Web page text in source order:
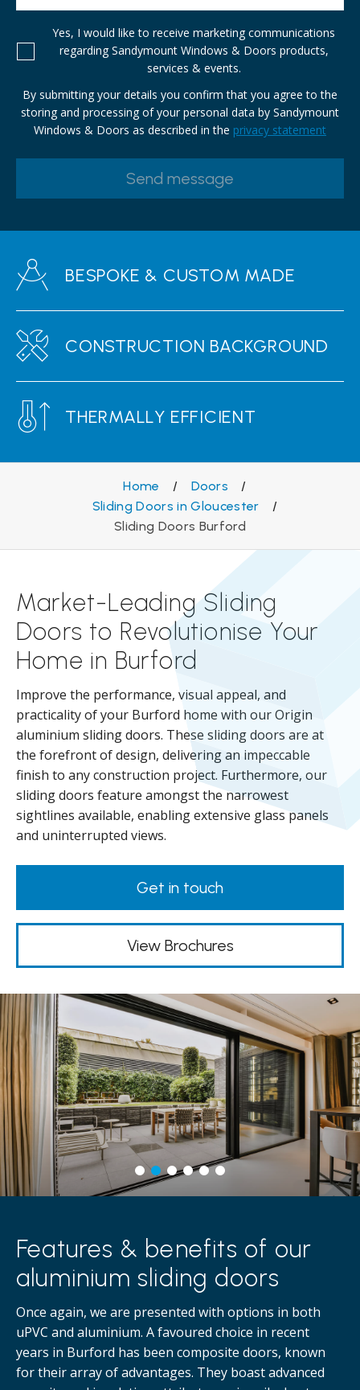
Yes, I would like to receive marketing communications
regarding Sandymount Windows & Doors products,
services & events.
By submitting your details you confirm that you agree to the
storing and processing of your personal data by Sandymount
Windows & Doors as described in the privacy statement
BESPOKE & CUSTOM MADE
CONSTRUCTION BACKGROUND
THERMALLY EFFICIENT
Home / Doors
/
Sliding Doors in Gloucester
/
Sliding Doors Burford
Market-Leading Sliding
Doors to Revolutionise Your
Home in Burford
Improve the performance, visual appeal, and
practicality of your Burford home with our Origin
aluminium sliding doors. These sliding doors are at
the forefront of design, delivering an impeccable
finish to any construction project. Furthermore, our
sliding doors feature amongst the narrowest
sightlines available, enabling extensive glass panels
and uninterrupted views.
Get in touch
View Brochures
Features & benefits of our
aluminium sliding doors
Once again, we are presented with options in both
uPVC and aluminium. A favoured choice in recent
years in Burford has been composite doors, known
for their array of advantages. They boast advanced